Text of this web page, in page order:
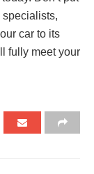
specialists,
car to its
fully meet your